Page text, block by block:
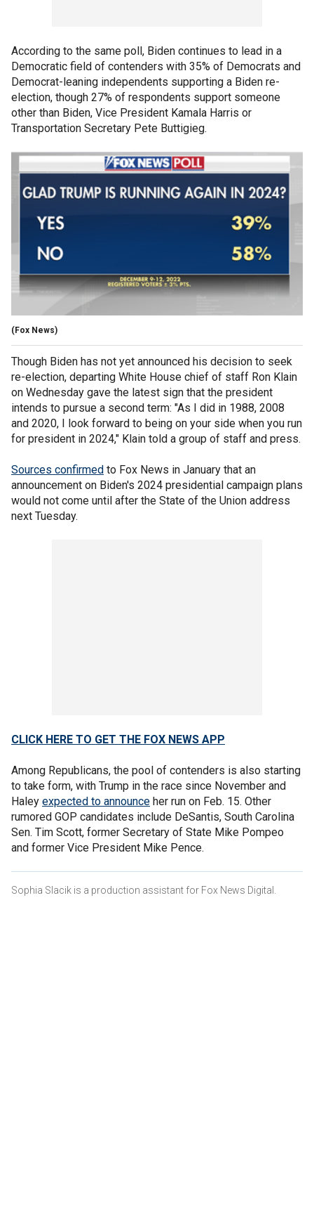
According to the same poll, Biden continues to lead in a
Democratic field of contenders with 35% of Democrats and
Democrat-leaning independents supporting a Biden re-
election, though 27% of respondents support someone
other than Biden, Vice President Kamala Harris or
Transportation Secretary Pete Buttigieg.
(Fox News)
Though Biden has not yet announced his decision to seek
re-election, departing White House chief of staff Ron Klain
on Wednesday gave the latest sign that the president
intends to pursue a second term: "As I did in 1988, 2008
and 2020, I look forward to being on your side when you run
for president in 2024," Klain told a group of staff and press.
Sources confirmed to Fox News in January that an
announcement on Biden's 2024 presidential campaign plans
would not come until after the State of the Union address
next Tuesday.
CLICK HERE TO GET THE FOX NEWS APP
Among Republicans, the pool of contenders is also starting
to take form, with Trump in the race since November and
Haley expected to announce her run on Feb. 15. Other
rumored GOP candidates include DeSantis, South Carolina
Sen. Tim Scott, former Secretary of State Mike Pompeo
and former Vice President Mike Pence.
Sophia Slacik is a production assistant for Fox News Digital.